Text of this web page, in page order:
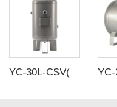
YC-30L-CSV(8Gallons) 8.4Bar Carbon Steel Vertical Air Storage Tank Vacuum Receiver Tank For Compressor Beauty Equipment